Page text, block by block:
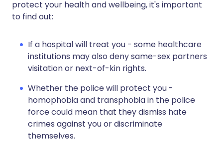
protect your health and wellbeing, it's important
to find out:
If a hospital will treat you - some healthcare
institutions may also deny same-sex partners
visitation or next-of-kin rights.
Whether the police will protect you -
homophobia and transphobia in the police
force could mean that they dismiss hate
crimes against you or discriminate
themselves.